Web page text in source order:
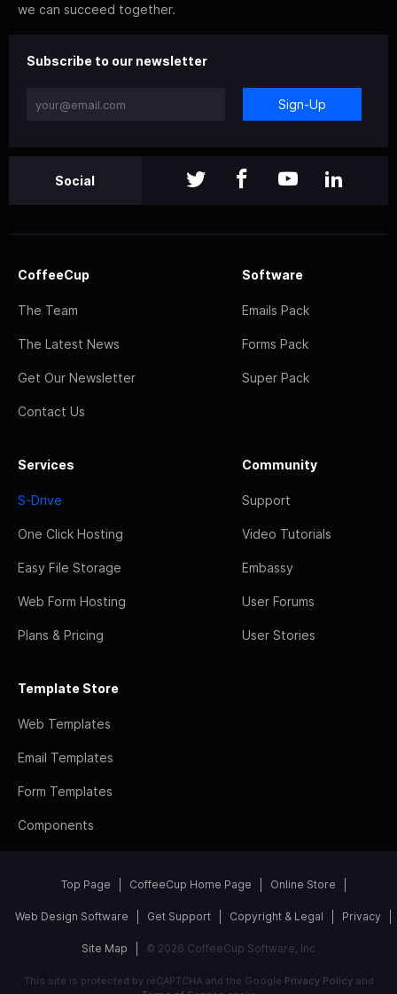
we can succeed together.
Subscribe to our newsletter
Sign-Up
Social
CoffeeCup
The Team
The Latest News
Get Our Newsletter
Contact Us
Software
Emails Pack
Forms Pack
Super Pack
Services
S-Drive
One Click Hosting
Easy File Storage
Web Form Hosting
Plans & Pricing
Community
Support
Video Tutorials
Embassy
User Forums
User Stories
Template Store
Web Templates
Email Templates
Form Templates
Components
Top Page CoffeeCup Home Page Online Store
Web Design Software Get Support Copyright & Legal Privacy
Site Map © 2026 CoffeeCup Software, Inc
This site is protected by reCAPTCHA and the Google Privacy Policyand